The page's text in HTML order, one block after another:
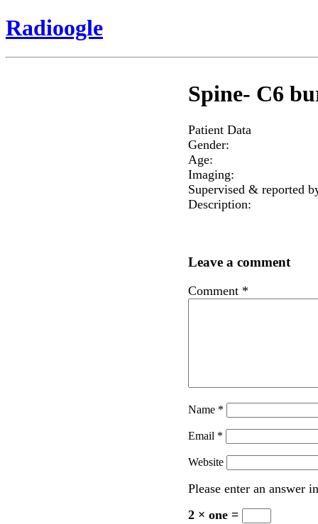
Radioogle
Spine- C6
Patient Data
Gender:
Age:
Imaging:
Supervised & reported
Description:
Leave a comment
Comment *
Name *
Email *
Website
Please enter an answer
2 × one =